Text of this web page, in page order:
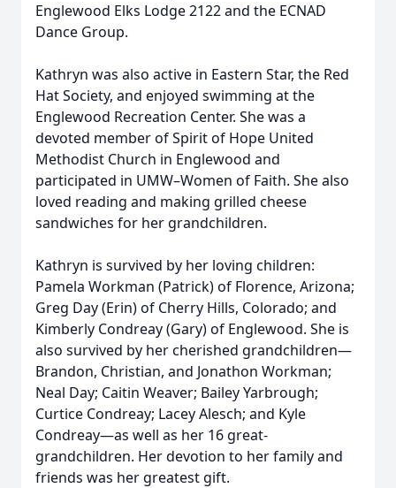
Englewood Elks Lodge 2122 and the ECNAD
Dance Group.
Kathryn was also active in Eastern Star, the Red
Hat Society, and enjoyed swimming at the
Englewood Recreation Center. She was a
devoted member of Spirit of Hope United
Methodist Church in Englewood and
participated in UMW–Women of Faith. She also
loved reading and making grilled cheese
sandwiches for her grandchildren.
Kathryn is survived by her loving children:
Pamela Workman (Patrick) of Florence, Arizona;
Greg Day (Erin) of Cherry Hills, Colorado; and
Kimberly Condreay (Gary) of Englewood. She is
also survived by her cherished grandchildren—
Brandon, Christian, and Jonathon Workman;
Neal Day; Caitin Weaver; Bailey Yarbrough;
Curtice Condreay; Lacey Alesch; and Kyle
Condreay—as well as her 16 great-
grandchildren. Her devotion to her family and
friends was her greatest gift.